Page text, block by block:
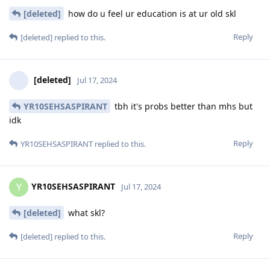
[deleted] how do u feel ur education is at ur old skl
Reply
[deleted] replied to this.
[deleted] Jul 17, 2024
YR10SEHSASPIRANT
tbh it's probs better than mhs but
idk
Reply
YR10SEHSASPIRANT replied to this.
Y YR10SEHSASPIRANT Jul 17, 2024
[deleted] what skl?
Reply
[deleted] replied to this.